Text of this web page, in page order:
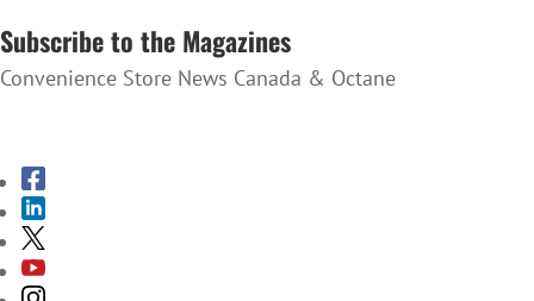
Subscribe to the Magazines
Convenience Store News Canada & Octane